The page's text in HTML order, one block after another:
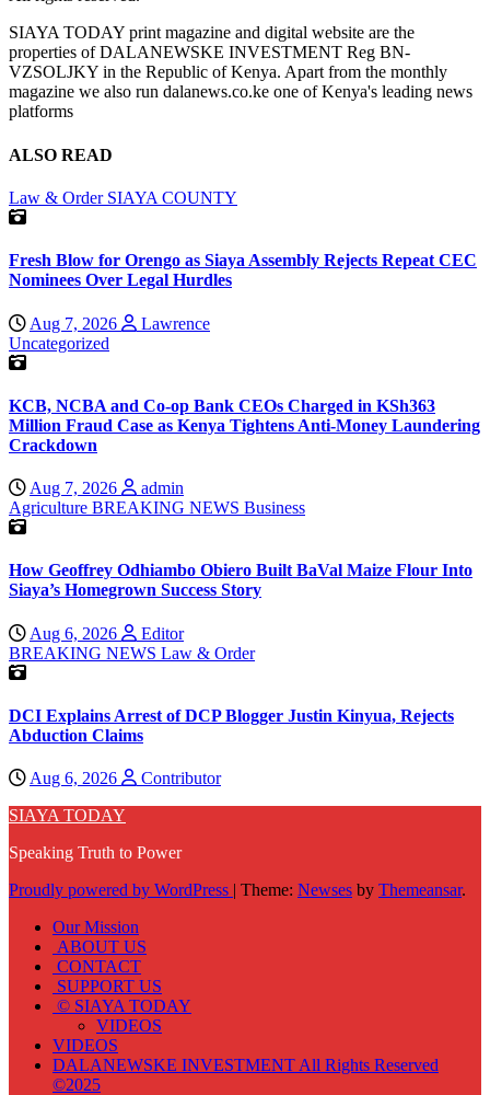
SIAYA TODAY print magazine and digital website are the
properties of DALANEWSKE INVESTMENT Reg BN-
VZSOLJKY in the Republic of Kenya. Apart from the monthly
magazine we also run dalanews.co.ke one of Kenya's leading news
platforms
ALSO READ
Law & Order SIAYA COUNTY
Fresh Blow for Orengo as Siaya Assembly Rejects Repeat CEC
Nominees Over Legal Hurdles
Aug 7, 2026
Lawrence
Uncategorized
KCB, NCBA and Co-op Bank CEOs Charged in KSh363
Million Fraud Case as Kenya Tightens Anti-Money Laundering
Crackdown
Aug 7, 2026
admin
Agriculture BREAKING NEWS Business
How Geoffrey Odhiambo Obiero Built BaVal Maize Flour Into
Siaya’s Homegrown Success Story
Aug 6, 2026
Editor
BREAKING NEWS Law & Order
DCI Explains Arrest of DCP Blogger Justin Kinyua, Rejects
Abduction Claims
Aug 6, 2026
Contributor
SIAYA TODAY
Speaking Truth to Power
Proudly powered by WordPress | Theme: Newses by Themeansar.
Our Mission
ABOUT US
CONTACT
SUPPORT US
© SIAYA TODAY
VIDEOS
VIDEOS
DALANEWSKE INVESTMENT All Rights Reserved
©2025